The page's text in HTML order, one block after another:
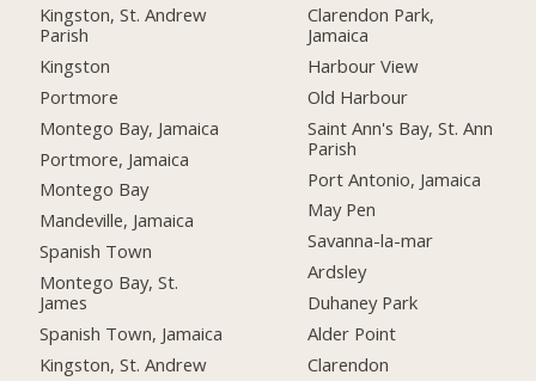
Kingston, St. Andrew
Parish
Kingston
Portmore
Montego Bay, Jamaica
Portmore, Jamaica
Montego Bay
Mandeville, Jamaica
Spanish Town
Montego Bay, St.
James
Spanish Town, Jamaica
Kingston, St. Andrew
Clarendon Park,
Jamaica
Harbour View
Old Harbour
Saint Ann's Bay, St. Ann
Parish
Port Antonio, Jamaica
May Pen
Savanna-la-mar
Ardsley
Duhaney Park
Alder Point
Clarendon